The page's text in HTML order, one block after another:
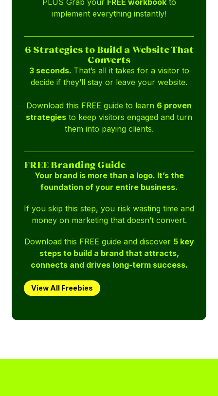
implement everything instantly!
6 Strategies to Build a Website That
Converts
3 seconds. That’s all it takes for a visitor to
decide if they’ll stay or leave your website.
Download this FREE guide to learn 6 proven
strategies to keep visitors engaged and turn
them into paying clients.
FREE Branding Guide
Your brand is more than a logo. It’s the
foundation of your entire business.
If you skip this step, you risk wasting time and
money on marketing that doesn’t convert.
Download this FREE guide and discover 5 key
steps to build a brand that attracts,
connects and drives long-term success.
View All Freebies